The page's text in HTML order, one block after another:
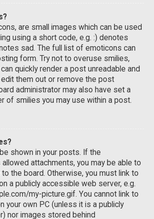
are small images which can be used
using a short code, e.g. :) denotes
sad. The full list of emoticons can
form. Try not to overuse smilies,
quickly render a post unreadable and
them out or remove the post
administrator may also have set a
of smilies you may use within a post.
shown in your posts. If the
attachments, you may be able to
the board. Otherwise, you must link to
a publicly accessible web server, e.g.
my-picture.gif. You cannot link to
your own PC (unless it is a publicly
nor images stored behind